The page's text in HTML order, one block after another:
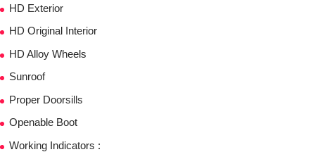
HD Exterior
HD Original Interior
HD Alloy Wheels
Sunroof
Proper Doorsills
Openable Boot
Working Indicators :